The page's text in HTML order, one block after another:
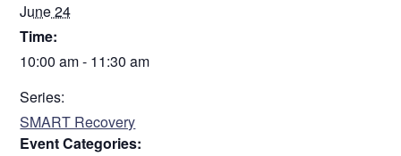
June 24
Time:
10:00 am - 11:30 am
Series:
SMART Recovery
Event Categories: